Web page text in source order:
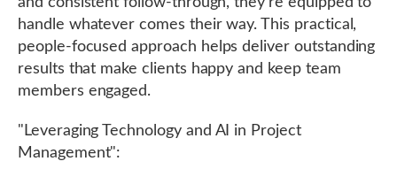
handle whatever comes their way. This practical,
people-focused approach helps deliver outstanding
results that make clients happy and keep team
members engaged.
"Leveraging Technology and AI in Project
Management":